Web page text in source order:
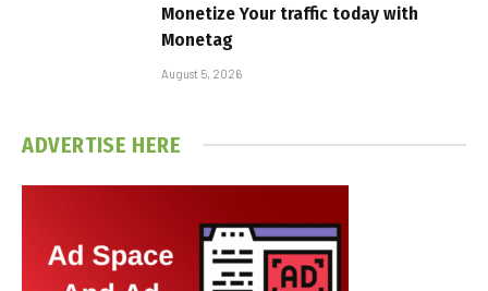
Monetize Your traffic today with
Monetag
August 5, 2026
ADVERTISE HERE